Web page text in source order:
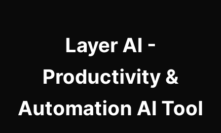
Layer AI -
Productivity &
Automation AI Tool